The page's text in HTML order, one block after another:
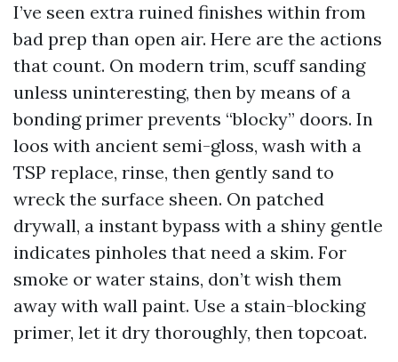
I’ve seen extra ruined finishes within from
bad prep than open air. Here are the actions
that count. On modern trim, scuff sanding
unless uninteresting, then by means of a
bonding primer prevents “blocky” doors. In
loos with ancient semi-gloss, wash with a
TSP replace, rinse, then gently sand to
wreck the surface sheen. On patched
drywall, a instant bypass with a shiny gentle
indicates pinholes that need a skim. For
smoke or water stains, don’t wish them
away with wall paint. Use a stain-blocking
primer, let it dry thoroughly, then topcoat.